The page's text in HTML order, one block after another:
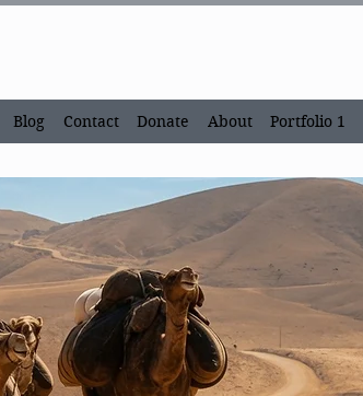
Blog Contact Donate About Portfolio 1